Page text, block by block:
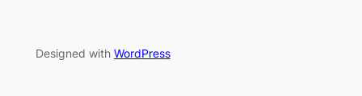
Designed with WordPress